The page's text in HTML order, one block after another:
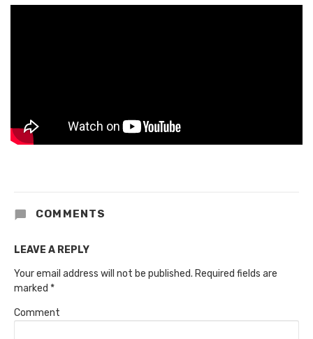
COMMENTS
LEAVE A REPLY
Your email address will not be published. Required fields are
marked *
Comment